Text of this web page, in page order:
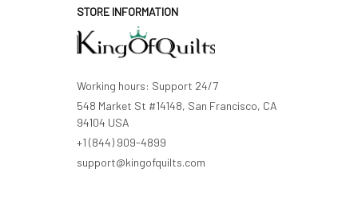
STORE INFORMATION
Working hours: Support 24/7
548 Market St #14148, San Francisco, CA
94104 USA
+1 (844) 909-4899
support@kingofquilts.com